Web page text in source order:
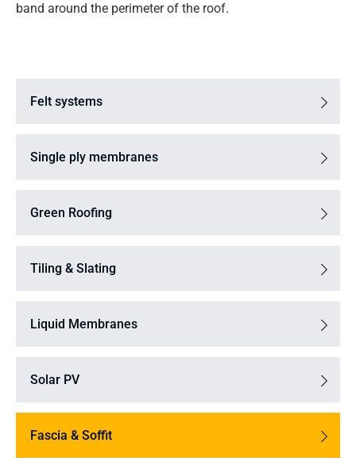
band around the perimeter of the roof.
Felt systems
Single ply membranes
Green Roofing
Tiling & Slating
Liquid Membranes
Solar PV
Fascia & Soffit